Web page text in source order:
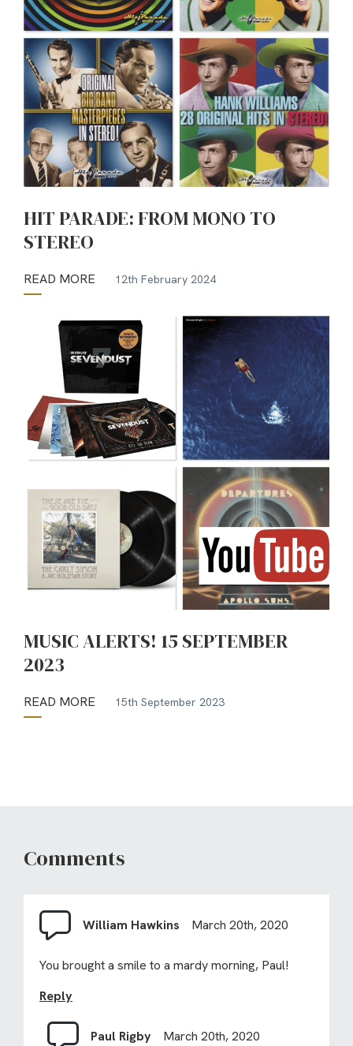
HIT PARADE: FROM MONO TO
STEREO
READ MORE 12th February 2024
MUSIC ALERTS! 15 SEPTEMBER
2023
READ MORE 15th September 2023
Comments
William Hawkins March 20th, 2020
You brought a smile to a mardy morning, Paul!
Reply
Paul Rigby March 20th, 2020